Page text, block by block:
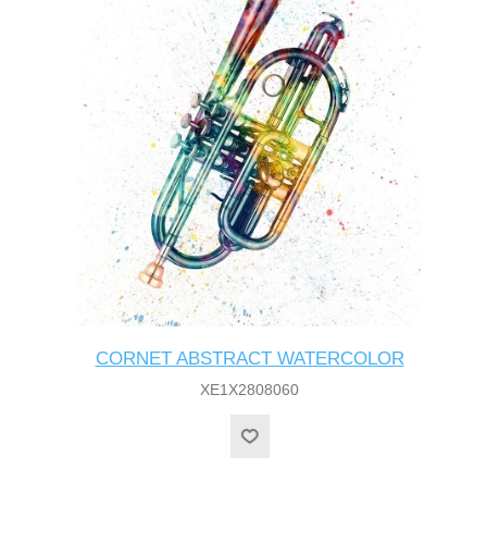
CORNET ABSTRACT WATERCOLOR
XE1X2808060